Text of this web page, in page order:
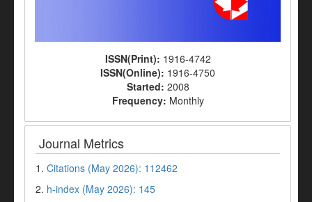
ISSN(Print): 1916-4742
ISSN(Online): 1916-4750
Started: 2008
Frequency: Monthly
Journal Metrics
1. Citations (May 2026): 112462
2. h-index (May 2026): 145